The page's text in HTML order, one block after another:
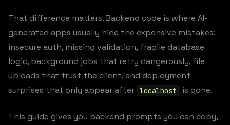
That difference matters. Backend code is where AI-
generated apps usually hide the expensive mistakes:
insecure auth, missing validation, fragile database
logic, background jobs that retry dangerously, file
uploads that trust the client, and deployment
surprises that only appear after localhost is gone.
This guide gives you backend prompts you can copy,